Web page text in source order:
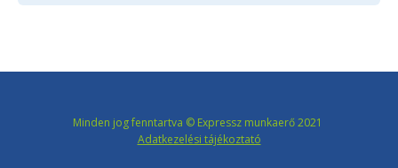
Minden jog fenntartva © Expressz munkaerő 2021
Adatkezelési tájékoztató